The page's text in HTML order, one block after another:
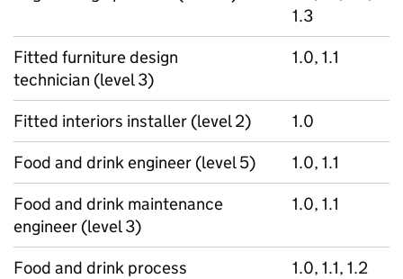
1.3
Fitted furniture design
technician (level 3)
1.0, 1.1
Fitted interiors installer (level 2)
1.0
Food and drink engineer (level 5)
1.0, 1.1
Food and drink maintenance
engineer (level 3)
1.0, 1.1
Food and drink process
1.0, 1.1, 1.2